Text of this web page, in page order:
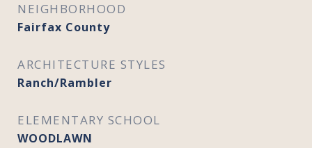
NEIGHBORHOOD
Fairfax County
ARCHITECTURE STYLES
Ranch/Rambler
ELEMENTARY SCHOOL
WOODLAWN